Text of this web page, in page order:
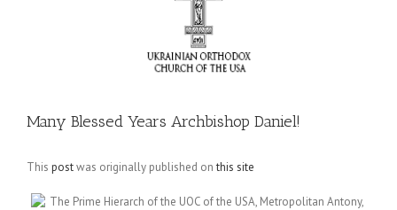
Many Blessed Years Archbishop Daniel!
This postwas originally published onthis site
The Prime Hierarch of the UOC of the USA, Metropolitan Antony,